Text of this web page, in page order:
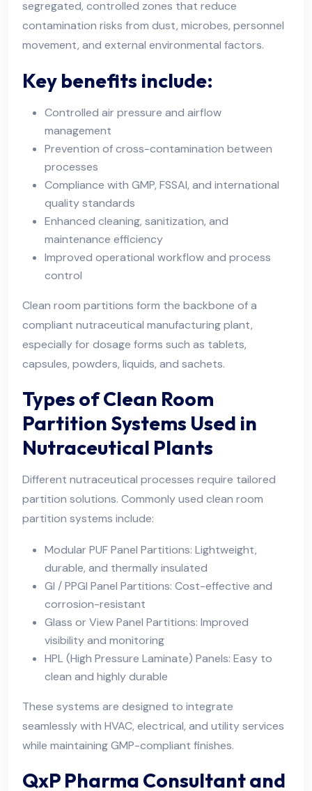
segregated, controlled zones that reduce
contamination risks from dust, microbes, personnel
movement, and external environmental factors.
Key benefits include:
Controlled air pressure and airflow
management
Prevention of cross-contamination between
processes
Compliance with GMP, FSSAI, and international
quality standards
Enhanced cleaning, sanitization, and
maintenance efficiency
Improved operational workflow and process
control
Clean room partitions form the backbone of a
compliant nutraceutical manufacturing plant,
especially for dosage forms such as tablets,
capsules, powders, liquids, and sachets.
Types of Clean Room
Partition Systems Used in
Nutraceutical Plants
Different nutraceutical processes require tailored
partition solutions. Commonly used clean room
partition systems include:
Modular PUF Panel Partitions: Lightweight,
durable, and thermally insulated
GI / PPGI Panel Partitions: Cost-effective and
corrosion-resistant
Glass or View Panel Partitions: Improved
visibility and monitoring
HPL (High Pressure Laminate) Panels: Easy to
clean and highly durable
These systems are designed to integrate
seamlessly with HVAC, electrical, and utility services
while maintaining GMP-compliant finishes.
QxP Pharma Consultant and